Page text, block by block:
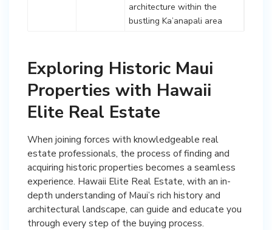
architecture within the
bustling Ka’anapali area
Exploring Historic Maui
Properties with Hawaii
Elite Real Estate
When joining forces with knowledgeable real
estate professionals, the process of finding and
acquiring historic properties becomes a seamless
experience. Hawaii Elite Real Estate, with an in-
depth understanding of Maui’s rich history and
architectural landscape, can guide and educate you
through every step of the buying process.